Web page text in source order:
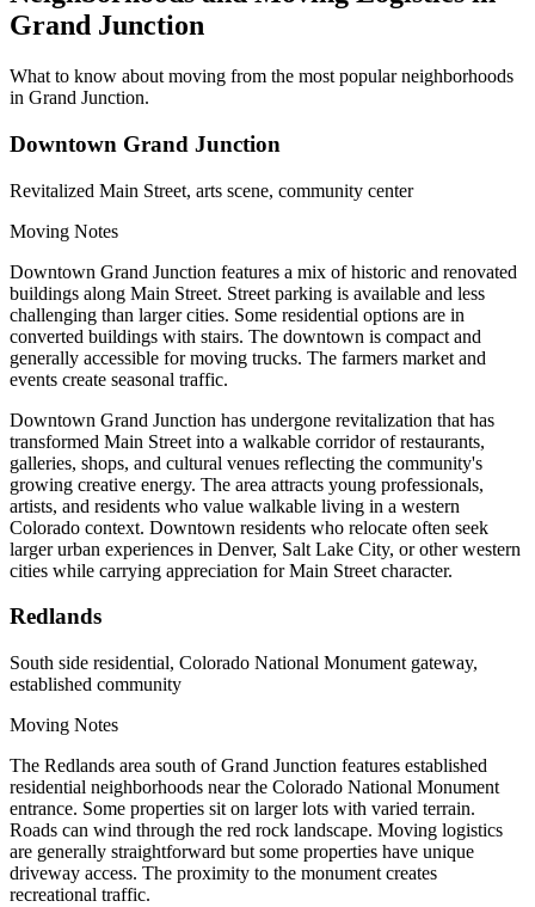
Grand Junction
What to know about moving from the most popular neighborhoods
in Grand Junction.
Downtown Grand Junction
Revitalized Main Street, arts scene, community center
Moving Notes
Downtown Grand Junction features a mix of historic and renovated
buildings along Main Street. Street parking is available and less
challenging than larger cities. Some residential options are in
converted buildings with stairs. The downtown is compact and
generally accessible for moving trucks. The farmers market and
events create seasonal traffic.
Downtown Grand Junction has undergone revitalization that has
transformed Main Street into a walkable corridor of restaurants,
galleries, shops, and cultural venues reflecting the community's
growing creative energy. The area attracts young professionals,
artists, and residents who value walkable living in a western
Colorado context. Downtown residents who relocate often seek
larger urban experiences in Denver, Salt Lake City, or other western
cities while carrying appreciation for Main Street character.
Redlands
South side residential, Colorado National Monument gateway,
established community
Moving Notes
The Redlands area south of Grand Junction features established
residential neighborhoods near the Colorado National Monument
entrance. Some properties sit on larger lots with varied terrain.
Roads can wind through the red rock landscape. Moving logistics
are generally straightforward but some properties have unique
driveway access. The proximity to the monument creates
recreational traffic.